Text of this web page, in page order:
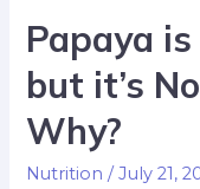
Papaya
but it’s
Why?
Nutrition /July 21,